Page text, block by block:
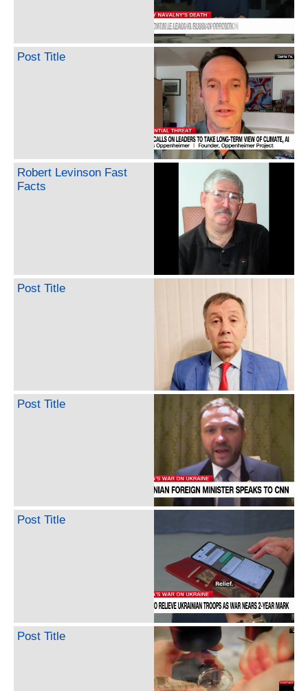
Post Title
Robert Levinson Fast
Facts
Post Title
Post Title
Post Title
Post Title